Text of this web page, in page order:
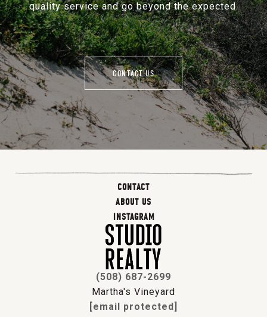
quality service and go beyond the expected.
CONTACT US
CONTACT
ABOUT US
INSTAGRAM
(508) 687-2699
Martha's Vineyard
[email protected]